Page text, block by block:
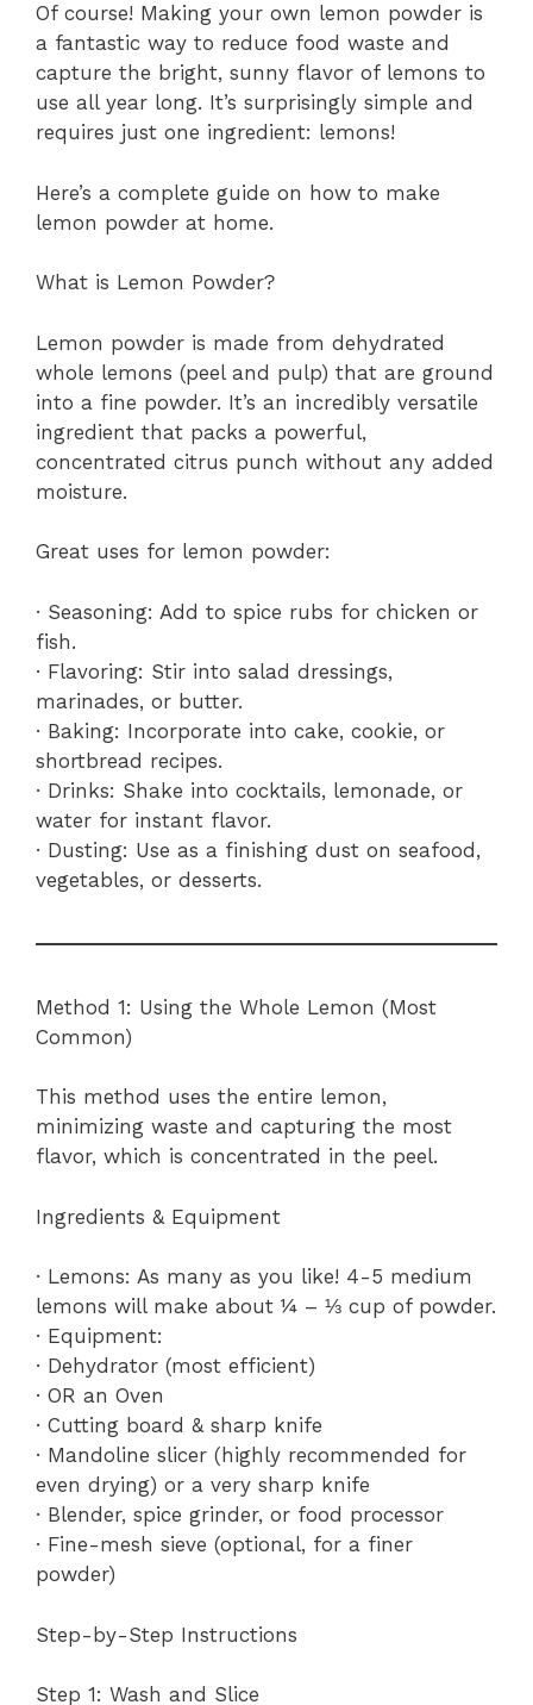
Of course! Making your own lemon powder is
a fantastic way to reduce food waste and
capture the bright, sunny flavor of lemons to
use all year long. It’s surprisingly simple and
requires just one ingredient: lemons!
Here’s a complete guide on how to make
lemon powder at home.
What is Lemon Powder?
Lemon powder is made from dehydrated
whole lemons (peel and pulp) that are ground
into a fine powder. It’s an incredibly versatile
ingredient that packs a powerful,
concentrated citrus punch without any added
moisture.
Great uses for lemon powder:
· Seasoning: Add to spice rubs for chicken or
fish.
· Flavoring: Stir into salad dressings,
marinades, or butter.
· Baking: Incorporate into cake, cookie, or
shortbread recipes.
· Drinks: Shake into cocktails, lemonade, or
water for instant flavor.
· Dusting: Use as a finishing dust on seafood,
vegetables, or desserts.
Method 1: Using the Whole Lemon (Most
Common)
This method uses the entire lemon,
minimizing waste and capturing the most
flavor, which is concentrated in the peel.
Ingredients & Equipment
· Lemons: As many as you like! 4-5 medium
lemons will make about ¼ – ⅓ cup of powder.
· Equipment:
· Dehydrator (most efficient)
· OR an Oven
· Cutting board & sharp knife
· Mandoline slicer (highly recommended for
even drying) or a very sharp knife
· Blender, spice grinder, or food processor
· Fine-mesh sieve (optional, for a finer
powder)
Step-by-Step Instructions
Step 1: Wash and Slice